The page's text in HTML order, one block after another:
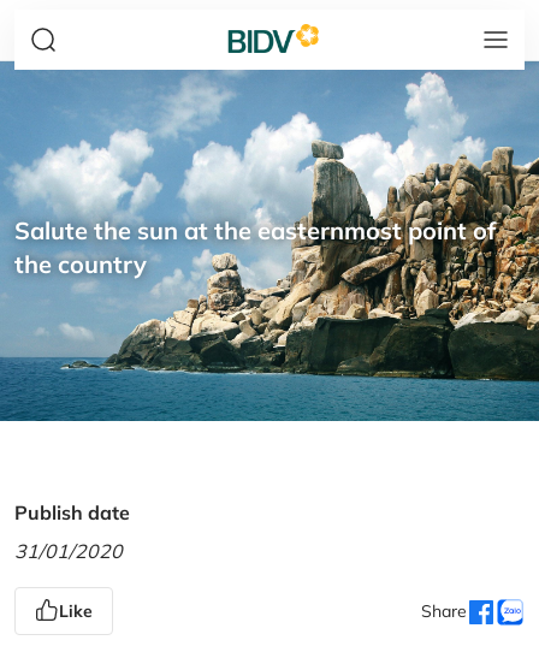
Salute the sun at the easternmost point of
the country
Publish date
31/01/2020
Like Share